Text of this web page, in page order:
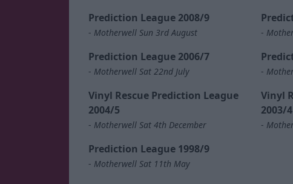
Prediction League 2008/9
- Motherwell Sun 3rd August -
Prediction League 2006/7
- Motherwell Sat 22nd July -
Vinyl Rescue Prediction League
2004/5
- Motherwell Sat 4th December
Vinyl
2003/4
-
Prediction League 1998/9
- Motherwell Sat 11th May